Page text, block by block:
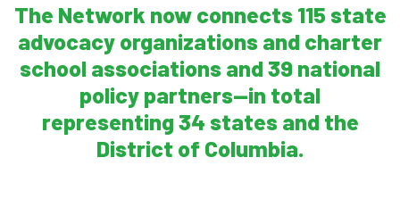
The Network now connects 115 state
advocacy organizations and charter
school associations and 39 national
policy partners—in total
representing 34 states and the
District of Columbia.